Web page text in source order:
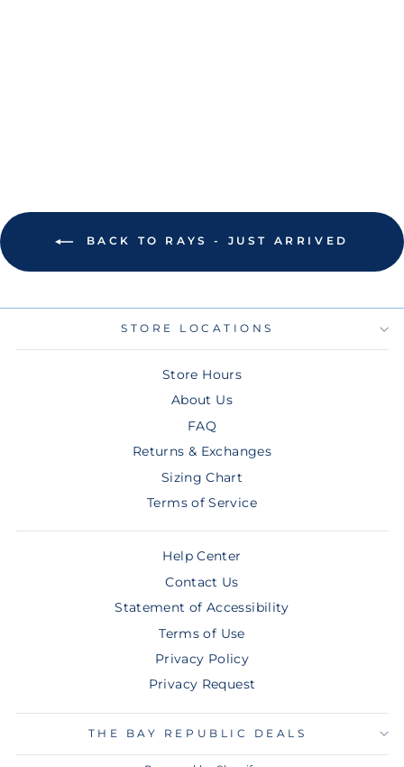
BACK TO RAYS - JUST ARRIVED
STORE LOCATIONS
Store Hours
About Us
FAQ
Returns & Exchanges
Sizing Chart
Terms of Service
Help Center
Contact Us
Statement of Accessibility
Terms of Use
Privacy Policy
Privacy Request
THE BAY REPUBLIC DEALS